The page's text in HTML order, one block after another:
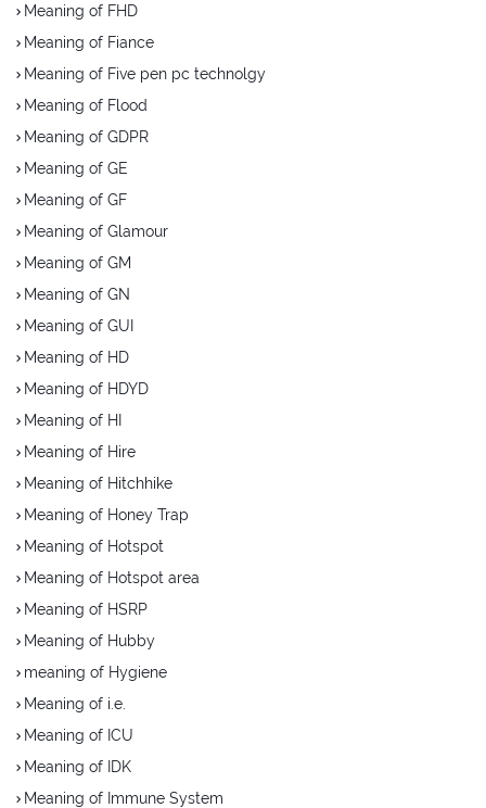
Meaning of FHD
Meaning of Fiance
Meaning of Five pen pc technolgy
Meaning of Flood
Meaning of GDPR
Meaning of GE
Meaning of GF
Meaning of Glamour
Meaning of GM
Meaning of GN
Meaning of GUI
Meaning of HD
Meaning of HDYD
Meaning of HI
Meaning of Hire
Meaning of Hitchhike
Meaning of Honey Trap
Meaning of Hotspot
Meaning of Hotspot area
Meaning of HSRP
Meaning of Hubby
meaning of Hygiene
Meaning of i.e.
Meaning of ICU
Meaning of IDK
Meaning of Immune System